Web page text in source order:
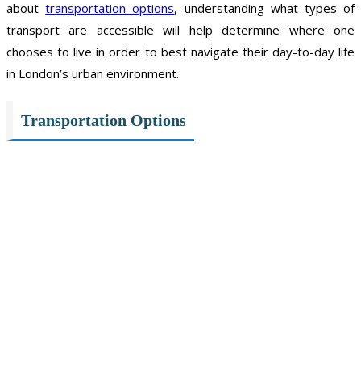
abouttransportation options, understanding what types of
transport are accessible will help determine where one
chooses to live in order to best navigate their day-to-day life
in London’s urban environment.
Transportation Options